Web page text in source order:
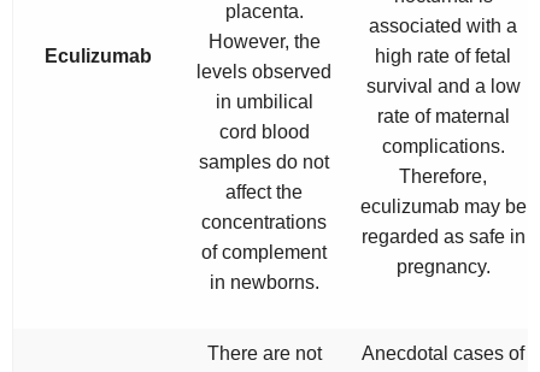
Eculizumab
placenta.
However, the
levels observed
in umbilical
cord blood
samples do not
affect the
concentrations
of complement
in newborns.
associated with a
high rate of fetal
survival and a low
rate of maternal
complications.
Therefore,
eculizumab may be
regarded as safe in
pregnancy.
There are not
Anecdotal cases of